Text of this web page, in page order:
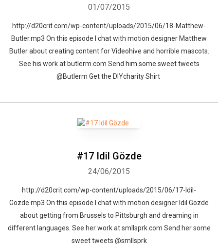
01/07/2015
http://d20crit.com/wp-content/uploads/2015/06/18-Matthew-
Butler.mp3 On this episode I chat with motion designer Matthew
Butler about creating content for Videohive and horrible mascots.
See his work at butlerm.com Send him some sweet tweets
@ButIerm Get the DIYcharity Shirt
#17 Idil Gözde
24/06/2015
http://d20crit.com/wp-content/uploads/2015/06/17-Idil-
Gozde.mp3 On this episode I chat with motion designer Idil Gözde
about getting from Brussels to Pittsburgh and dreaming in
different languages. See her work at smllsprk.com Send her some
sweet tweets @smllsprk